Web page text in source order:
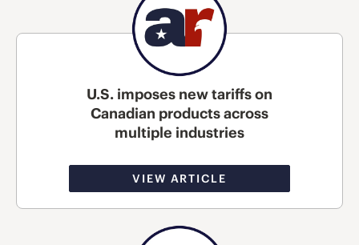
U.S. imposes new tariffs on
Canadian products across
multiple industries
VIEW ARTICLE